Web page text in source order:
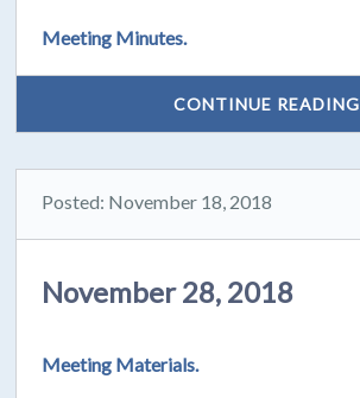
Meeting Minutes.
CONTINUE READING
Posted: November 18, 2018
November 28, 2018
Meeting Materials.